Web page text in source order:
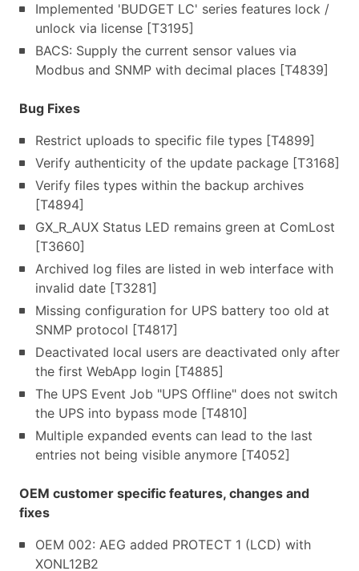
Implemented 'BUDGET LC' series features lock /
unlock via license [T3195]
BACS: Supply the current sensor values via
Modbus and SNMP with decimal places [T4839]
Bug Fixes
Restrict uploads to specific file types [T4899]
Verify authenticity of the update package [T3168]
Verify files types within the backup archives
[T4894]
GX_R_AUX Status LED remains green at ComLost
[T3660]
Archived log files are listed in web interface with
invalid date [T3281]
Missing configuration for UPS battery too old at
SNMP protocol [T4817]
Deactivated local users are deactivated only after
the first WebApp login [T4885]
The UPS Event Job "UPS Offline" does not switch
the UPS into bypass mode [T4810]
Multiple expanded events can lead to the last
entries not being visible anymore [T4052]
OEM customer specific features, changes and
fixes
OEM 002: AEG added PROTECT 1 (LCD) with
XONL12B2